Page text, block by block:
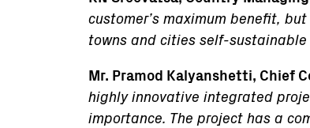
customer’s maximum benefit,
towns and cities self-
Mr. Pramod Kalyanshetti, Chief
highly innovative integrated
importance. The project has a